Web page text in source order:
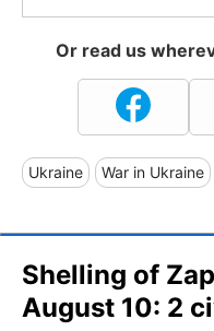
Or read us
Ukraine War in Ukraine
Shelling of
August 10: 2